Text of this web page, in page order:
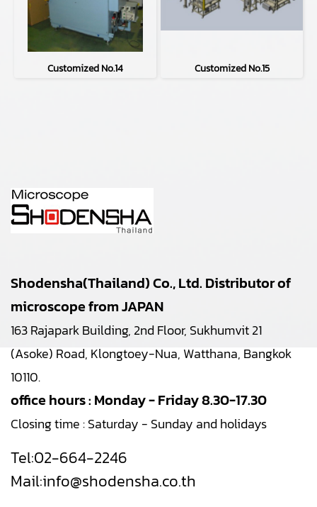
Customized No.14 Customized No.15
Shodensha(Thailand) Co., Ltd. Distributor of
microscope from JAPAN
163 Rajapark Building, 2nd Floor, Sukhumvit 21
(Asoke) Road, Klongtoey-Nua, Watthana, Bangkok
10110.
office hours : Monday - Friday 8.30-17.30
Closing time : Saturday - Sunday and holidays
Tel:02-664-2246
Mail:info@shodensha.co.th